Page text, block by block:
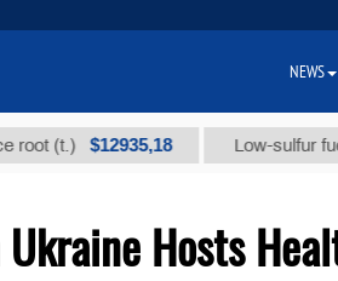
$12935,18 Low-sulfur fuel oil
Hosts
NEWS